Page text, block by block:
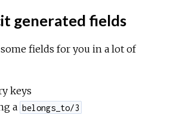
generated fields
fields for you in a lot of
keys
a belongs_to/3